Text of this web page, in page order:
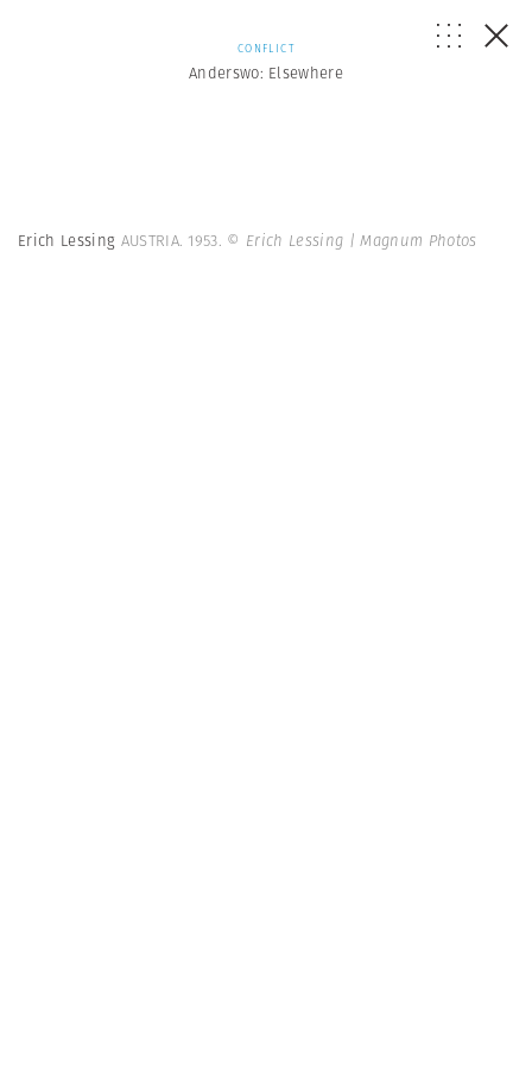
CONFLICT
Anderswo: Elsewhere
Erich Lessing AUSTRIA. 1953. © Erich Lessing | Magnum Photos